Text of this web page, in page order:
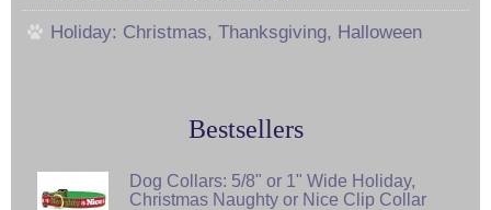
Holiday: Christmas, Thanksgiving, Halloween
Bestsellers
Dog Collars: 5/8" or 1" Wide Holiday,
Christmas Naughty or Nice Clip Collar